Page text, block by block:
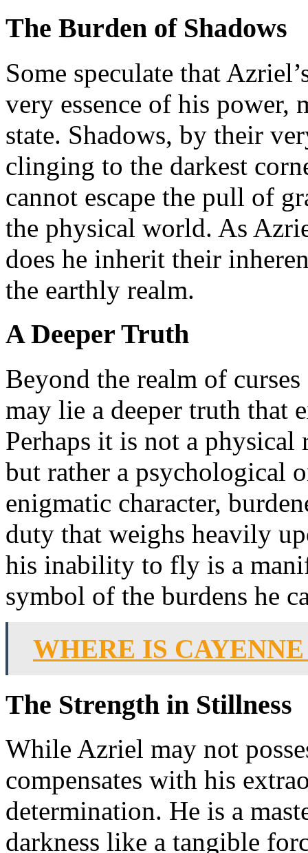
The Burden of Shadows
Some speculate that
very essence of his power,
state. Shadows, by their
clinging to the darkest
cannot escape the pull of
the physical world. As
does he inherit their
the earthly realm.
A Deeper Truth
Beyond the realm of
may lie a deeper truth that
Perhaps it is not a
but rather a psychological
enigmatic character,
duty that weighs heavily
his inability to fly is a
symbol of the burdens he
WHERE IS
The Strength in Stillness
While Azriel may not
compensates with his
determination. He is a
darkness like a tangible